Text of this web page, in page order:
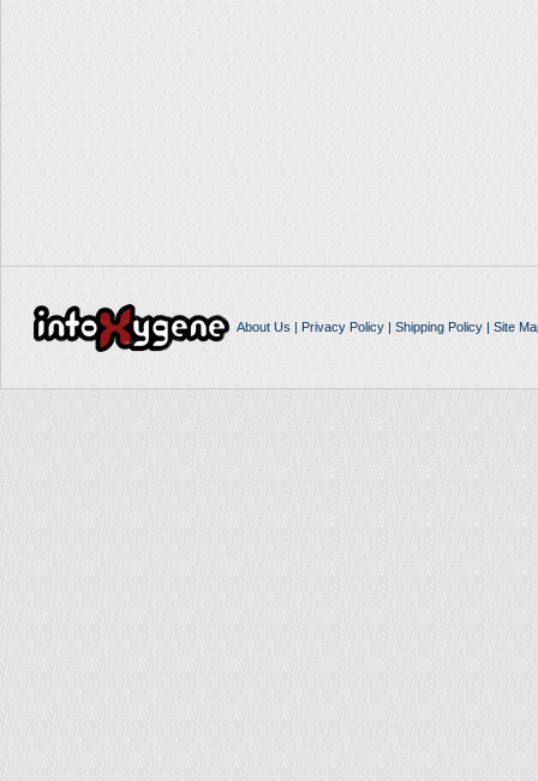
About Us | Privacy Policy| Shipping Policy| Site